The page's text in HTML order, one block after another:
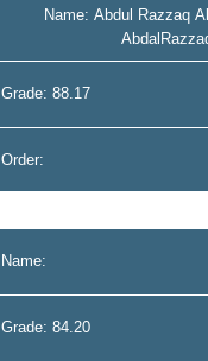
Name: Abdul Razzaq
Grade: 88.17
Order:
Name:
Grade: 84.20